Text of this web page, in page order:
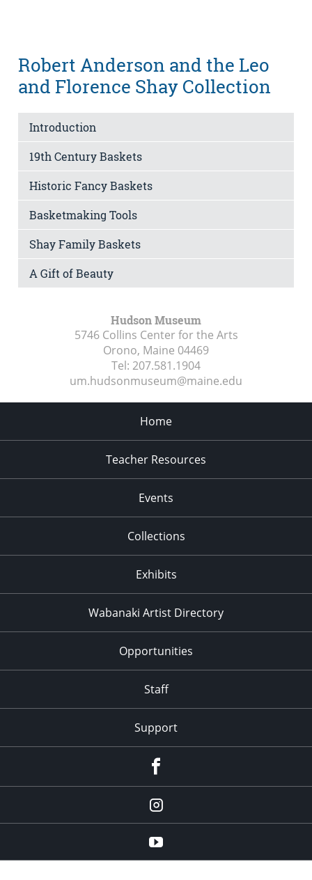
Robert Anderson and the Leo
and Florence Shay Collection
Introduction
19th Century Baskets
Historic Fancy Baskets
Basketmaking Tools
Shay Family Baskets
A Gift of Beauty
Hudson Museum
5746 Collins Center for the Arts
Orono, Maine 04469
Tel: 207.581.1904
um.hudsonmuseum@maine.edu
Home
Teacher Resources
Events
Collections
Exhibits
Wabanaki Artist Directory
Opportunities
Staff
Support
Instagram
Youtube